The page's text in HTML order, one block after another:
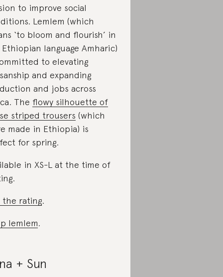
to improve social
Lemlem (which
‘to bloom and flourish’ in
language Amharic)
to elevating
and expanding
and jobs across
The flowy silhouette of
striped trousers (which
made in Ethiopia) is
for spring.
in XS-L at the time of
the rating.
lemlem.
+ Sun